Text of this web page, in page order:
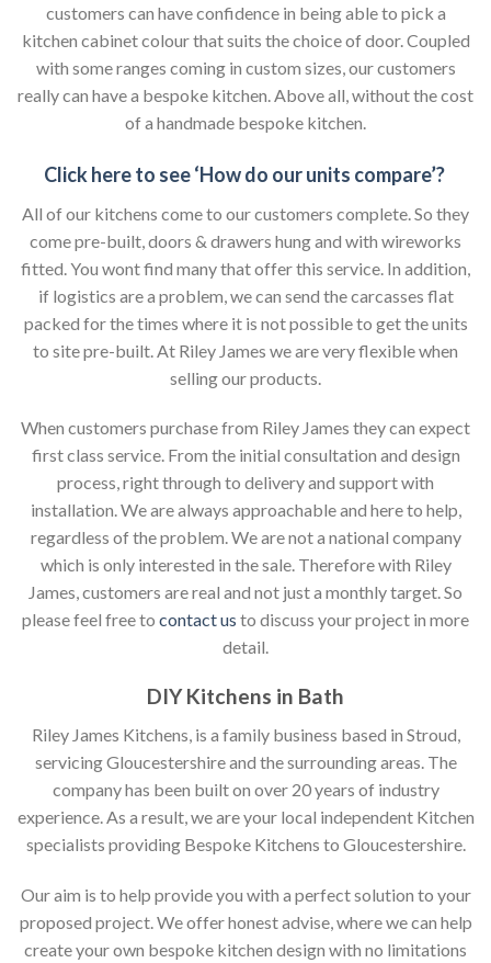
customers can have confidence in being able to pick a
kitchen cabinet colour that suits the choice of door. Coupled
with some ranges coming in custom sizes, our customers
really can have a bespoke kitchen. Above all, without the cost
of a handmade bespoke kitchen.
Click here to see ‘How do our units compare’?
All of our kitchens come to our customers complete. So they
come pre-built, doors & drawers hung and with wireworks
fitted. You wont find many that offer this service. In addition,
if logistics are a problem, we can send the carcasses flat
packed for the times where it is not possible to get the units
to site pre-built. At Riley James we are very flexible when
selling our products.
When customers purchase from Riley James they can expect
first class service. From the initial consultation and design
process, right through to delivery and support with
installation. We are always approachable and here to help,
regardless of the problem. We are not a national company
which is only interested in the sale. Therefore with Riley
James, customers are real and not just a monthly target. So
please feel free to contact us to discuss your project in more
detail.
DIY Kitchens in Bath
Riley James Kitchens, is a family business based in Stroud,
servicing Gloucestershire and the surrounding areas. The
company has been built on over 20 years of industry
experience. As a result, we are your local independent Kitchen
specialists providing Bespoke Kitchens to Gloucestershire.
Our aim is to help provide you with a perfect solution to your
proposed project. We offer honest advise, where we can help
create your own bespoke kitchen design with no limitations